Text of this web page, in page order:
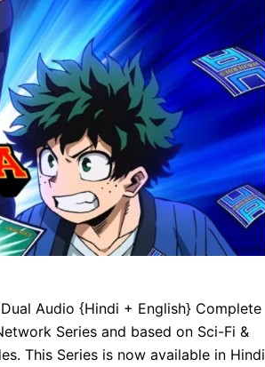
Audio {Hindi + English} Complete
Series and based on Sci-Fi &
This Series is now available in Hindi